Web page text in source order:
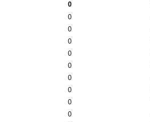
0
0
0
0
0
0
0
0
0
0